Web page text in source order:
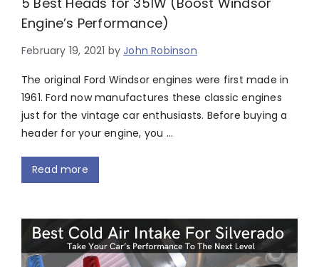
Engine’s Performance)
February 19, 2021 byJohn Robinson
The original Ford Windsor engines were first made in
1961. Ford now manufactures these classic engines
just for the vintage car enthusiasts. Before buying a
header for your engine, you …
Read more